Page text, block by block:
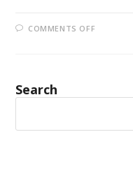
COMMENTS OFF
Search